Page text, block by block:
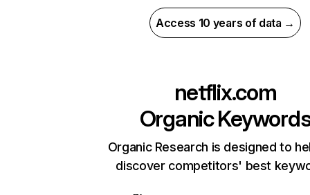
Access 10 years of data →
netflix.com
Organic
Organic Research is designed to
discover competitors' best